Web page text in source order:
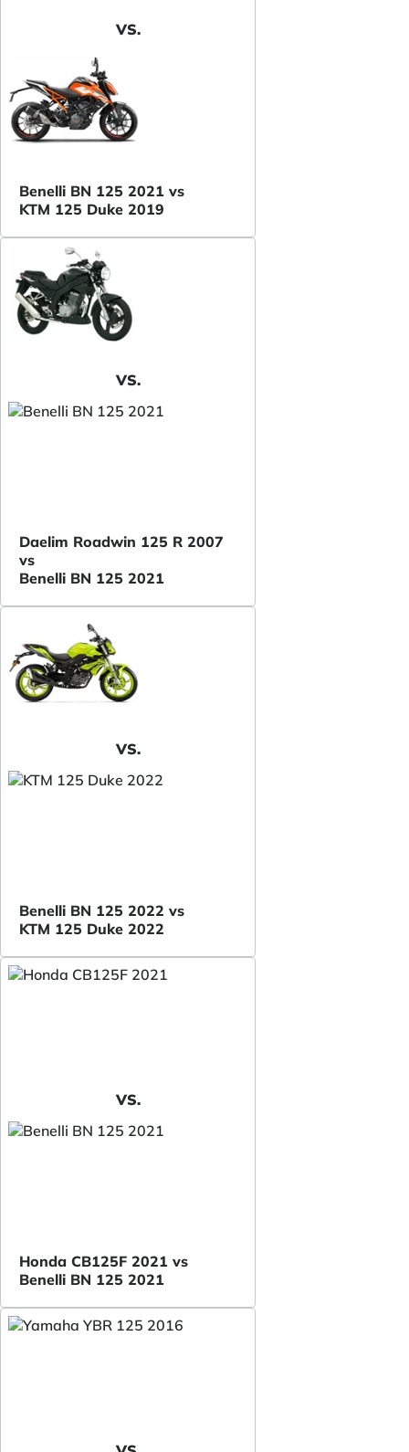
VS.
Benelli BN 125 2021 vs
KTM 125 Duke 2019
VS.
Daelim Roadwin 125 R 2007
vs
Benelli BN 125 2021
VS.
Benelli BN 125 2022 vs
KTM 125 Duke 2022
VS.
Honda CB125F 2021 vs
Benelli BN 125 2021